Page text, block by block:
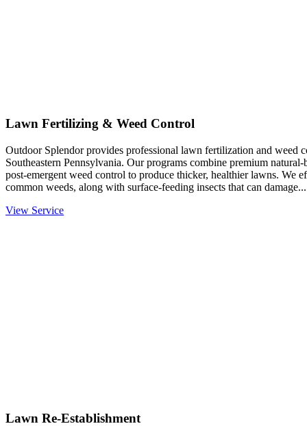
Lawn Fertilizing & Weed Control
Outdoor Splendor provides professional lawn fertilization and weed
Southeastern Pennsylvania. Our programs combine premium
post-emergent weed control to produce thicker, healthier lawns. We
common weeds, along with surface-feeding insects that can damage...
View Service
Lawn Re-Establishment